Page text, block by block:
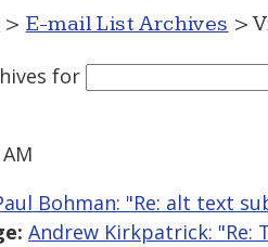
> E-mail List Archives >
for
Bohman: "Re: alt text
Andrew Kirkpatrick: "Re: